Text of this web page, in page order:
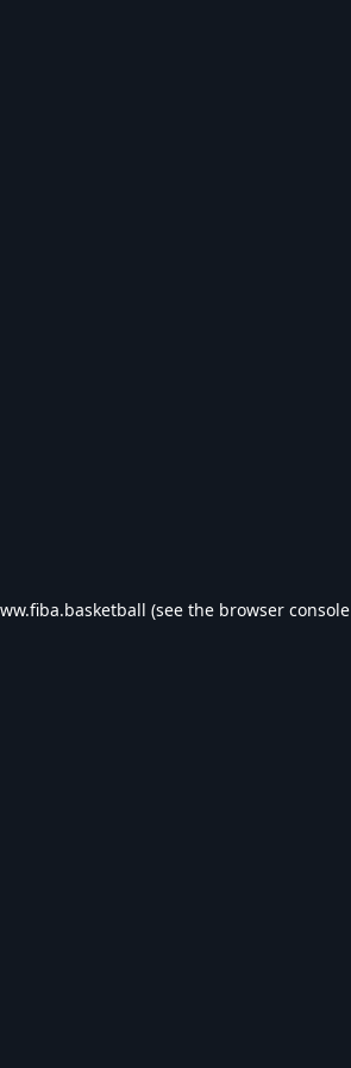
(see the browser console